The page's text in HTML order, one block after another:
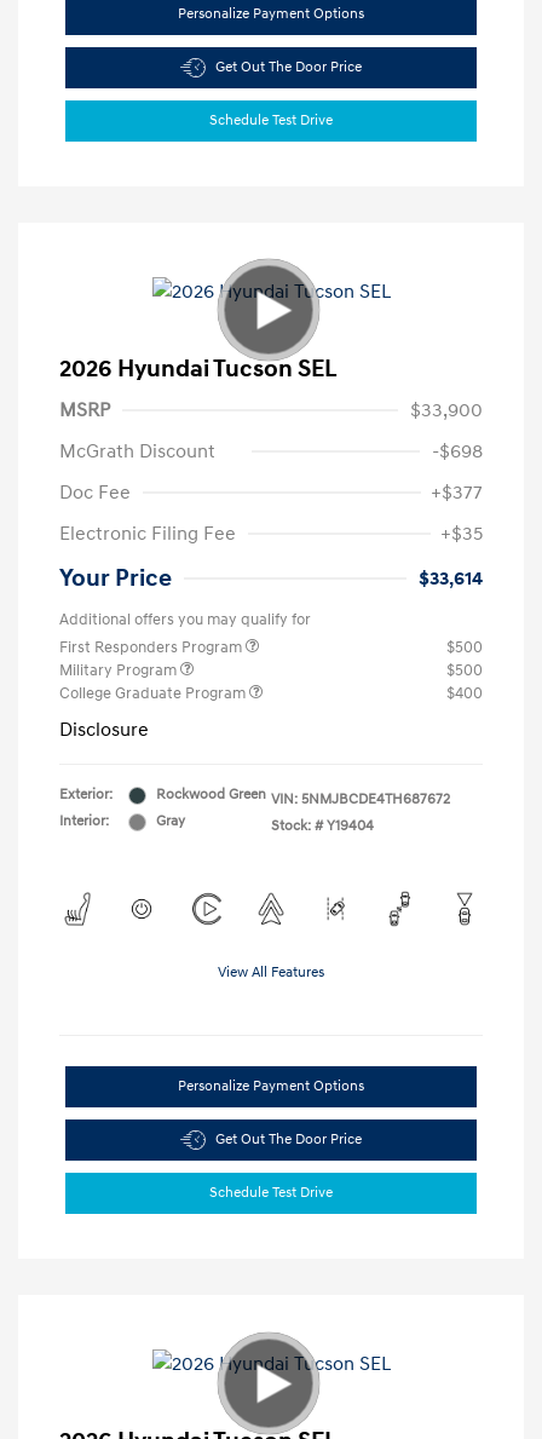
Personalize Payment Options
Get Out The Door Price
Schedule Test Drive
2026 Hyundai Tucson SEL
MSRP
$33,900
McGrath Discount
-$698
Doc Fee
+$377
Electronic Filing Fee
+$35
Your Price $33,614
Additional offers you may qualify for
First Responders Program
$500
Military Program
$500
College Graduate Program
$400
Disclosure
Exterior:
Rockwood Green
Interior:
Gray
VIN: 5NMJBCDE4TH687672
Stock: # Y19404
View All Features
Personalize Payment Options
Get Out The Door Price
Schedule Test Drive